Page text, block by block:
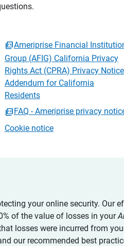
Ameriprise Financial
Group (AFIG) California Privacy
Rights Act (CPRA) Privacy Notice
Addendum for California
Residents
FAQ - Ameriprise privacy
Cookie notice
your online security. Our
of the value of losses in your
losses were incurred from
our recommended best